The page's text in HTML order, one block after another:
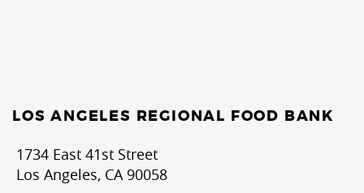
LOS ANGELES REGIONAL FOOD BANK
1734 East 41st Street
Los Angeles, CA 90058